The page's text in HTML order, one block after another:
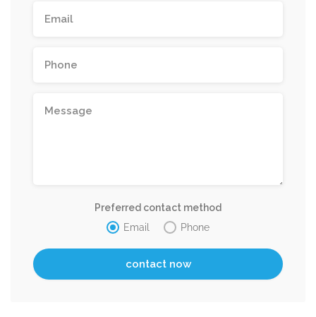
Preferred contact method
Email
Phone